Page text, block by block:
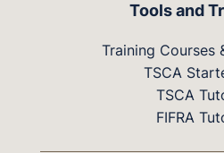
Tools and
Training Courses
TSCA
TSCA
FIFRA